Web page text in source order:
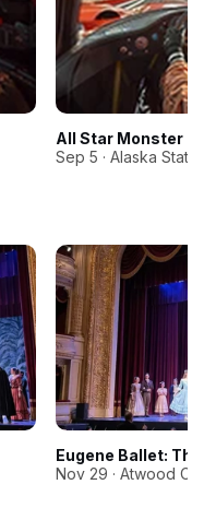
All Star Monster
Sep 5 · Alaska
Eugene Ballet:
Nov 29 · Atwood